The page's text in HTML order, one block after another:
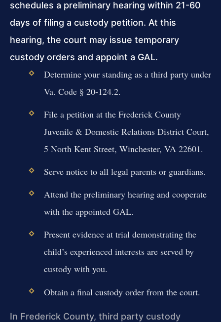
schedules a preliminary hearing within 21-60
days of filing a custody petition. At this
hearing, the court may issue temporary
custody orders and appoint a GAL.
Determine your standing as a third party under
Va. Code § 20-124.2.
File a petition at the Frederick County
Juvenile & Domestic Relations District Court,
5 North Kent Street, Winchester, VA 22601.
Serve notice to all legal parents or guardians.
Attend the preliminary hearing and cooperate
with the appointed GAL.
Present evidence at trial demonstrating the
child’s experienced interests are served by
custody with you.
Obtain a final custody order from the court.
In Frederick County, third party custody